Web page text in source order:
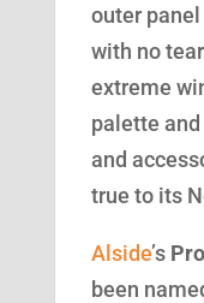
outer
with no
extreme
palette
and
true to its
Alside’s
been